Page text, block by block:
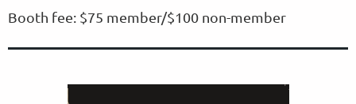
Booth fee: $75 member/$100 non-member